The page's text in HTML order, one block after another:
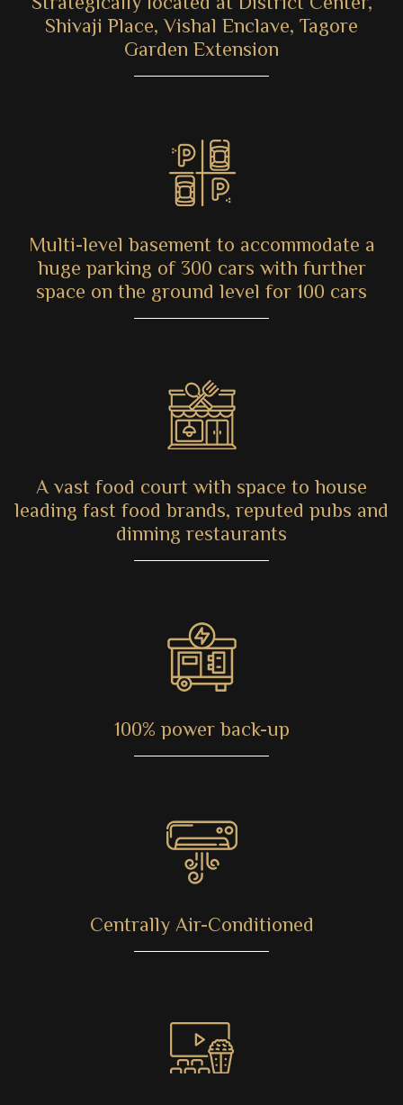
Shivaji Place, Vishal Enclave, Tagore
Garden Extension
Multi-level basement to accommodate a
huge parking of 300 cars with further
space on the ground level for 100 cars
A vast food court with space to house
leading fast food brands, reputed pubs and
dinning restaurants
100% power back-up
Centrally Air-Conditioned